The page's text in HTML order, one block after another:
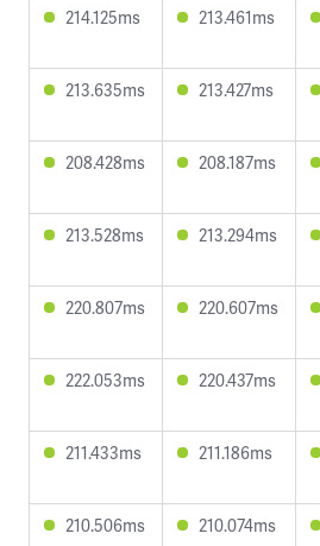
214.125ms 213.461ms
213.635ms 213.427ms
208.428ms 208.187ms
213.528ms 213.294ms
220.807ms 220.607ms
222.053ms 220.437ms
211.433ms 211.186ms
210.506ms 210.074ms